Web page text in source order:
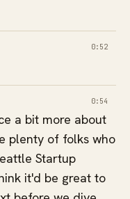
0:52
0:54
a bit more about
plenty of folks who
Startup
it'd be great to